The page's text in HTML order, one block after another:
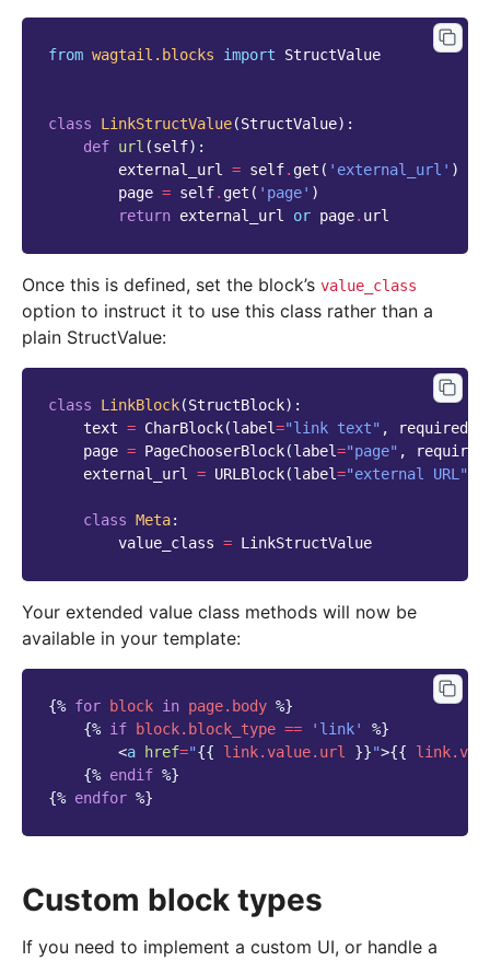
from wagtail.blocks import StructValue
class LinkStructValue(StructValue):
def url (self):
external_url = self. get ( 'external_url' )
page = self. get ( 'page' )
return external_url or page. url
Once this is defined, set the block’s value_class
option to instruct it to use this class rather than a
plain StructValue:
class LinkBlock(StructBlock):
text = CharBlock(label="link text" , required
page = PageChooserBlock(label="page" , required
external_url = URLBlock(label="external URL"
class Meta:
value_class = LinkStructValue
Your extended value class methods will now be
available in your template:
{% for block in page.body %}
{% if block.block_type == 'link'
%}
<a href="{{ link.value.url }}">{{
{% endif %}
{% endfor %}
Custom block types
If you need to implement a custom UI, or handle a